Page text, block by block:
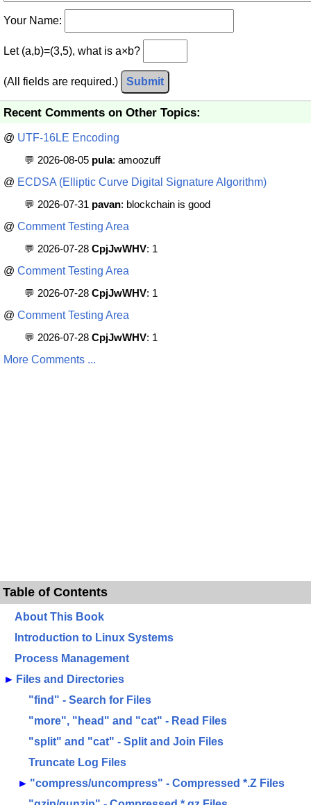
Your Name:
Let (a,b)=(3,5), what is a×b?
(All fields are required.) Submit
Recent Comments on Other Topics:
@ UTF-16LE Encoding
💬 2026-08-05 pula: amoozuff
@ ECDSA (Elliptic Curve Digital Signature Algorithm)
💬 2026-07-31 pavan: blockchain is good
@ Comment Testing Area
💬 2026-07-28 CpjJwWHV: 1
@ Comment Testing Area
💬 2026-07-28 CpjJwWHV: 1
@ Comment Testing Area
💬 2026-07-28 CpjJwWHV: 1
More Comments ...
Table of Contents
About This Book
Introduction to Linux Systems
Process Management
► Files and Directories
"find" - Search for Files
"more", "head" and "cat" - Read Files
"split" and "cat" - Split and Join Files
Truncate Log Files
► "compress/uncompress" - Compressed *.Z Files